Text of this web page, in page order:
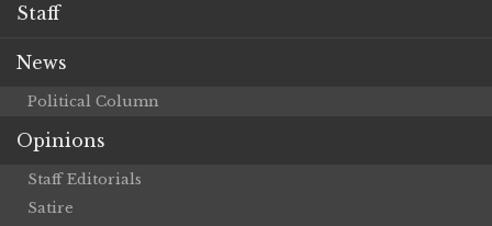
Staff
News
Political Column
Opinions
Staff Editorials
Satire